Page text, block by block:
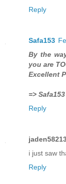
Reply
Safa153
By the
you are
Excellent
=>
Reply
i just saw
Reply